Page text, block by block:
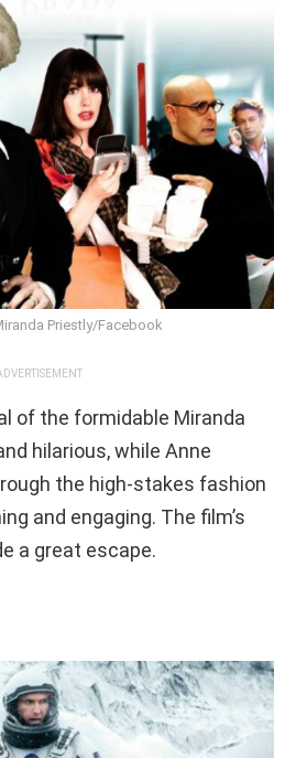
Priestly/Facebook
of the formidable Miranda
hilarious, while Anne
the high-stakes fashion
and engaging. The film’s
a great escape.